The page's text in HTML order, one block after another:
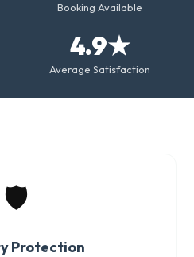
Booking Available
4.9★
Average Satisfaction
🛡️
Protection